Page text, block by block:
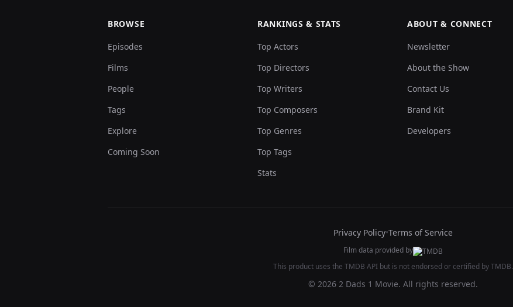
BROWSE
Episodes
Films
People
Tags
Explore
Coming Soon
RANKINGS & STATS
Top Actors
Top Directors
Top Writers
Top Composers
Top Genres
Top Tags
Stats
ABOUT & CONNECT
Newsletter
About the Show
Contact Us
Brand Kit
Developers
Privacy Policy•Terms of Service
Film data provided by
This product uses the TMDB API but is not endorsed or certified by TMDB.
© 2026 2 Dads 1 Movie. All rights reserved.